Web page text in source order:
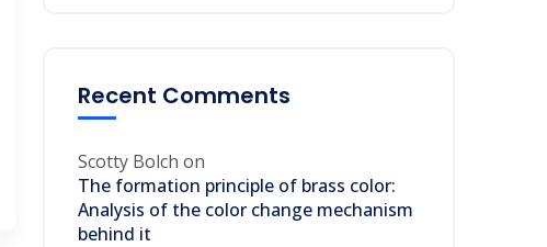
Recent Comments
Scotty Bolch on
The formation principle of brass color:
Analysis of the color change mechanism
behind it